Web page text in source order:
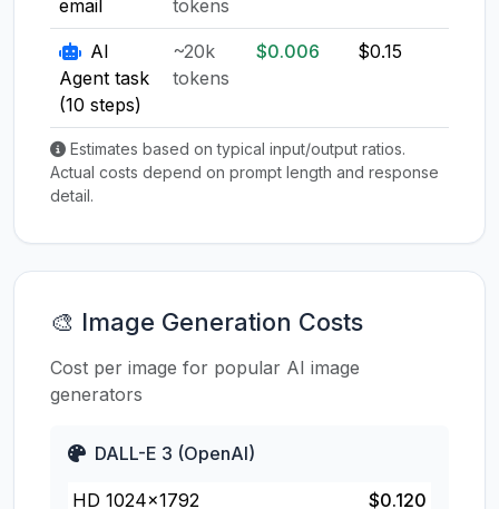
email
tokens
AI
Agent task
(10 steps)
~20k
tokens
$0.006 $0.15
Estimates based on typical input/output ratios.
Actual costs depend on prompt length and response
detail.
🎨 Image Generation Costs
Cost per image for popular AI image
generators
DALL-E 3 (OpenAI)
HD 1024×1792 $0.120